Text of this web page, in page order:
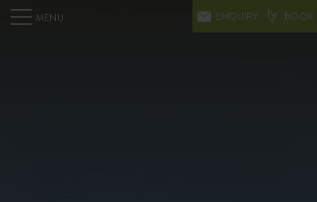
MENU ENQUIRY BOOK